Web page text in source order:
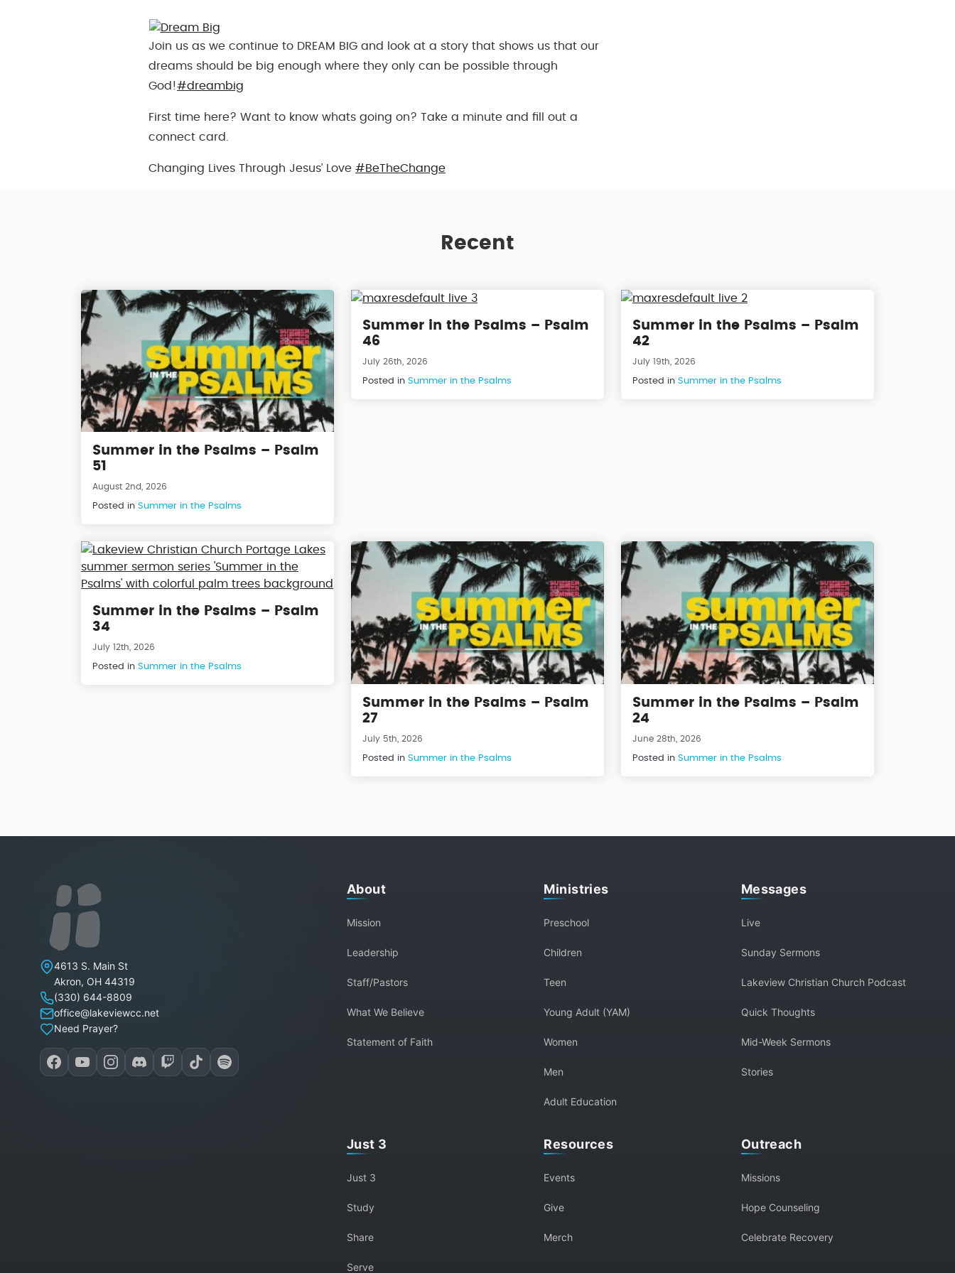
Join us as we continue to DREAM BIG and look at a story that shows us that our
dreams should be big enough where they only can be possible through
God!#dreambig
First time here? Want to know whats going on? Take a minute and fill out a
connect card.
Changing Lives Through Jesus’ Love #BeTheChange
Recent
Summer in the Psalms – Psalm
51
August 2nd, 2026
Posted in Summer in the Psalms
Summer in the Psalms – Psalm
46
July 26th, 2026
Posted in Summer in the Psalms
Summer in the Psalms – Psalm
42
July 19th, 2026
Posted in Summer in the Psalms
Summer in the Psalms – Psalm
34
July 12th, 2026
Posted in Summer in the Psalms
Summer in the Psalms – Psalm
27
July 5th, 2026
Posted in Summer in the Psalms
Summer in the Psalms – Psalm
24
June 28th, 2026
Posted in Summer in the Psalms
Lakeview Christian Church
4613 S. Main St
Akron, OH 44319
(330) 644-8809
office@lakeviewcc.net
Need Prayer?
About
Mission
Leadership
Staff/Pastors
What We Believe
Statement of Faith
Ministries
Preschool
Children
Teen
Young Adult (YAM)
Women
Men
Adult Education
Messages
Live
Sunday Sermons
Lakeview Christian Church Podcast
Quick Thoughts
Mid-Week Sermons
Stories
Just 3
Just 3
Study
Share
Serve
Resources
Events
Give
Merch
Outreach
Missions
Hope Counseling
Celebrate Recovery